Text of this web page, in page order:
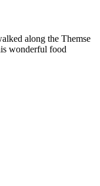
along the Themse
wonderful food